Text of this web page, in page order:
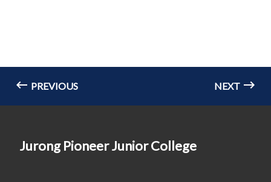
PREVIOUS NEXT
Jurong Pioneer Junior College